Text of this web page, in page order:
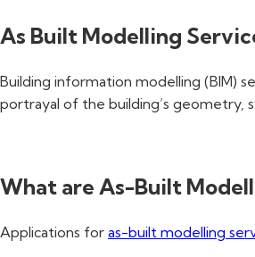
As Built Modelling
Building information modelling (BIM)
portrayal of the building’s geometry,
What are As-Built
Applications for as-built modelling